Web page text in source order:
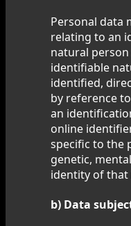
Personal data
relating to an
natural person
identifiable
identified,
by reference
an
online
specific to the
genetic,
identity of
b) Data